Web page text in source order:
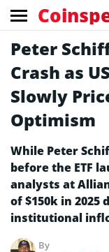
Peter
Crash as
Slowly
Optimism
While Peter
before the ETF
analysts at
of $150k in
institutional
By